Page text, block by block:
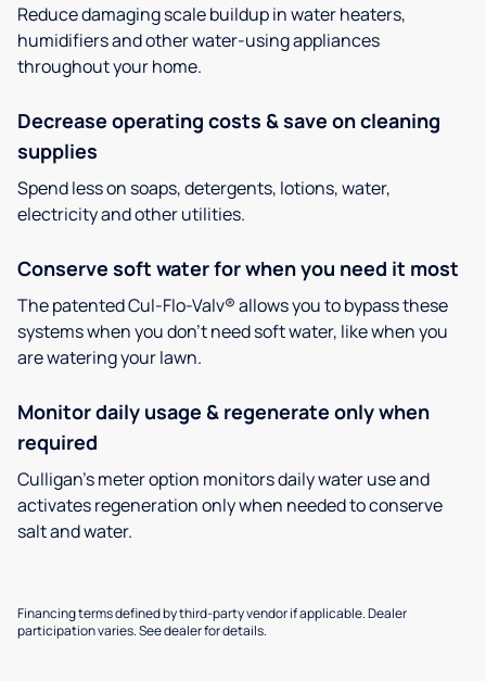
Reduce damaging scale buildup in water heaters,
humidifiers and other water-using appliances
throughout your home.
Decrease operating costs & save on cleaning
supplies
Spend less on soaps, detergents, lotions, water,
electricity and other utilities.
Conserve soft water for when you need it most
The patented Cul-Flo-Valv® allows you to bypass these
systems when you don’t need soft water, like when you
are watering your lawn.
Monitor daily usage & regenerate only when
required
Culligan’s meter option monitors daily water use and
activates regeneration only when needed to conserve
salt and water.
Financing terms defined by third-party vendor if applicable. Dealer
participation varies. See dealer for details.